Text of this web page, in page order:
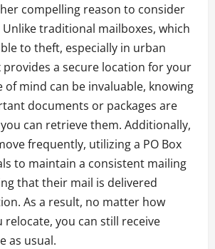
compelling reason to consider
Unlike traditional mailboxes, which
to theft, especially in urban
provides a secure location for your
of mind can be invaluable, knowing
documents or packages are
can retrieve them. Additionally,
frequently, utilizing a PO Box
to maintain a consistent mailing
that their mail is delivered
As a result, no matter how
relocate, you can still receive
as usual.